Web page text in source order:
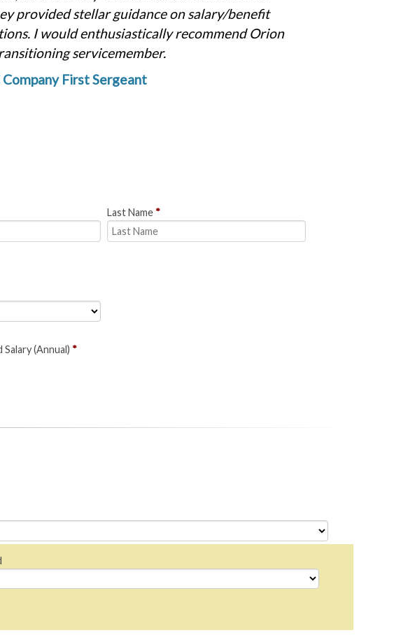
provided stellar guidance on salary/benefit
I would enthusiastically recommend Orion
servicemember.
Company First Sergeant
Last Name *
(Annual) *